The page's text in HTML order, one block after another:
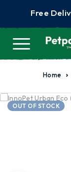
Free
Home
OUT OF STOCK